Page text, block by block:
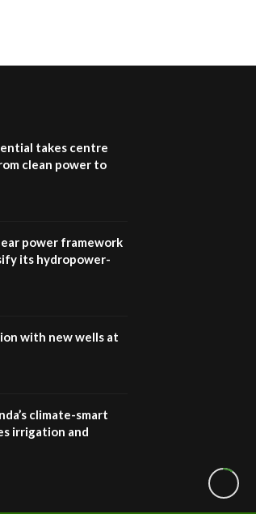
takes centre
clean power to
power framework
its hydropower-
with new wells at
climate-smart
irrigation and